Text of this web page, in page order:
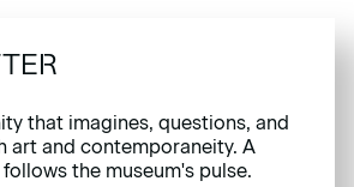
that imagines, questions, and
art and contemporaneity. A
the museum's pulse.